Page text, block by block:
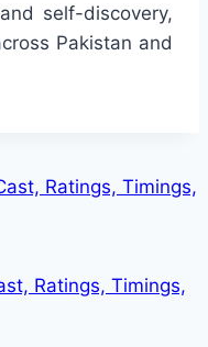
self-discovery,
Pakistan and
Ratings, Timings,
Ratings, Timings,